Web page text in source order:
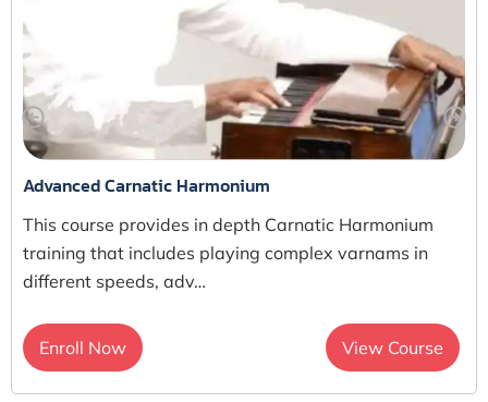
Advanced Carnatic Harmonium
This course provides in depth Carnatic Harmonium
training that includes playing complex varnams in
different speeds, adv…
Enroll Now View Course